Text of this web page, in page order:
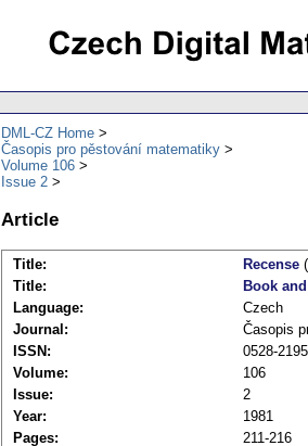
DML-CZ Home
Časopis pro pěstování matematiky
Volume 106
Issue 2
Article
Title: Recense
Title:
Book
Language:
Czech
Journal:
Časopis
ISSN:
0528-2195
Volume:
106
Issue:
2
Year:
1981
Pages:
211-216